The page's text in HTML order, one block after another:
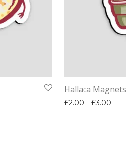
£2.00 through £3.00
Hallaca Magnets
£2.00 – £3.00